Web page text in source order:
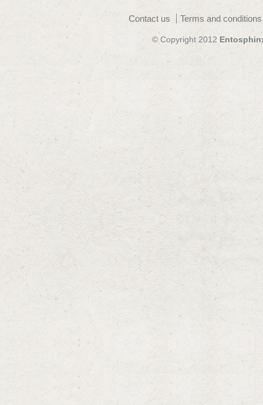
Contact us Terms and
© Copyright 2012